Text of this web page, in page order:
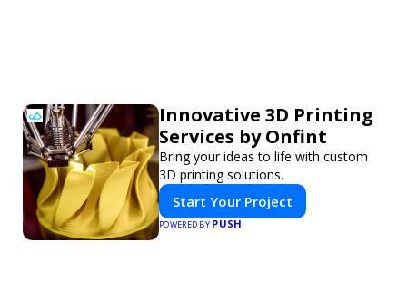
Innovative 3D Printing
Services by Onfint
Bring your ideas to life with custom
3D printing solutions.
Start Your Project
POWERED BYPUSH